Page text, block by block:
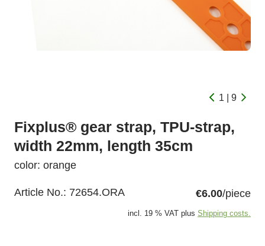
1 | 9
Fixplus® gear strap, TPU-strap,
width 22mm, length 35cm
color: orange
Article No.: 72654.ORA €6.00/piece
incl. 19 % VAT plus Shipping costs.